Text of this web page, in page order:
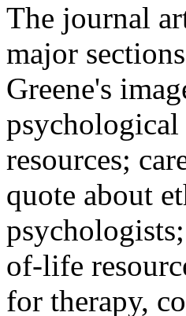
The journal
major
Greene's
resources;
quote about
of-life
for therapy,